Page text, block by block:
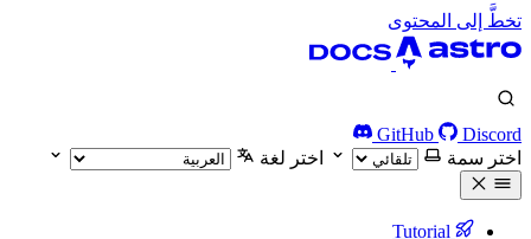
تخطَّ إلى المحتوى
GitHub
Discord
اختر سمة
اختر لغة